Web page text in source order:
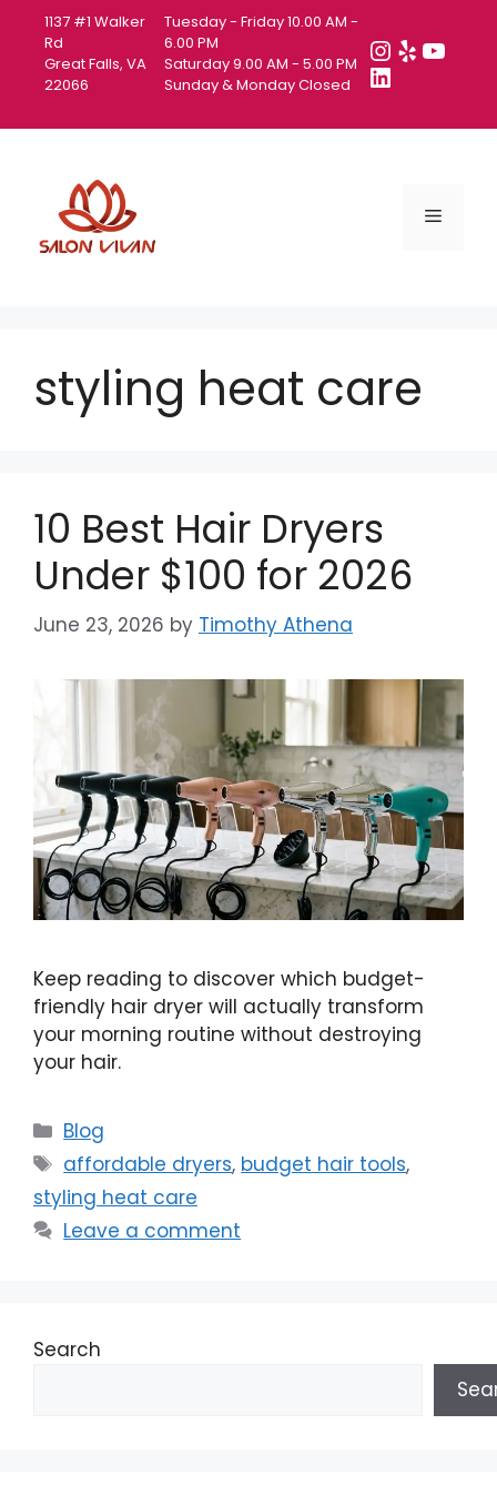
content
1137 #1 Walker
Rd
Great Falls, VA
22066
Tuesday - Friday 10.00 AM -
6.00 PM
Saturday 9.00 AM - 5.00 PM
Sunday & Monday Closed
Yelp
LinkedIn
Menu
styling heat care
10 Best Hair Dryers
Under $100 for 2026
June 23, 2026 by Timothy Athena
Keep reading to discover which budget-
friendly hair dryer will actually transform
your morning routine without destroying
your hair.
Categories
Blog
Tags
affordable dryers, budget hair tools,
styling heat care
Leave a comment
Search